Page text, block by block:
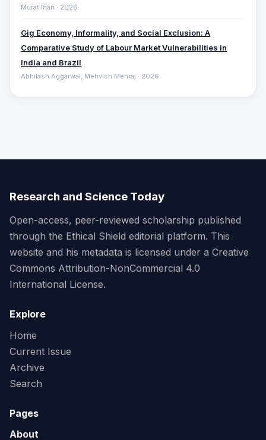
Murat İnan · 2026
Gig Economy, Informality, and Social Exclusion: A
Comparative ‎Study of Labour Market Vulnerabilities in
India and Brazil
Abhilash Aggarwal, Mehvish Mehraj · 2026
Research and Science Today
Open-access, peer-reviewed scholarship published
through the Ethical Shield editorial platform. This
website and his metadata is licensed under a Creative
Commons Attribution-NonCommercial 4.0
International License.
Explore
Home
Current Issue
Archive
Search
Pages
About